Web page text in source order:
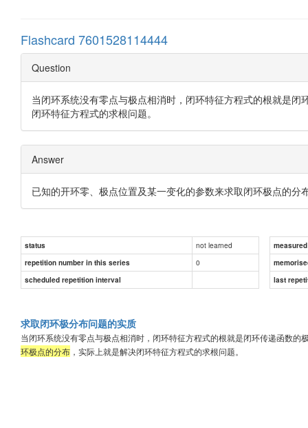
Flashcard 7601528114444
Question
当闭环系统没有零点与极点相消时，闭环特征方程式的根就是
闭环特征方程式的求根问题。
Answer
已知的开环零、极点位置及某一变化的参数来求取闭环极点的分
status not learned
repetition number in this series
0
scheduled repetition interval
last
求取闭环极分布问题的实质
当闭环系统没有零点与极点相消时，闭环特征方程式的根就是闭环传递函数的
环极点的分布 ，实际上就是解决闭环特征方程式的求根问题。